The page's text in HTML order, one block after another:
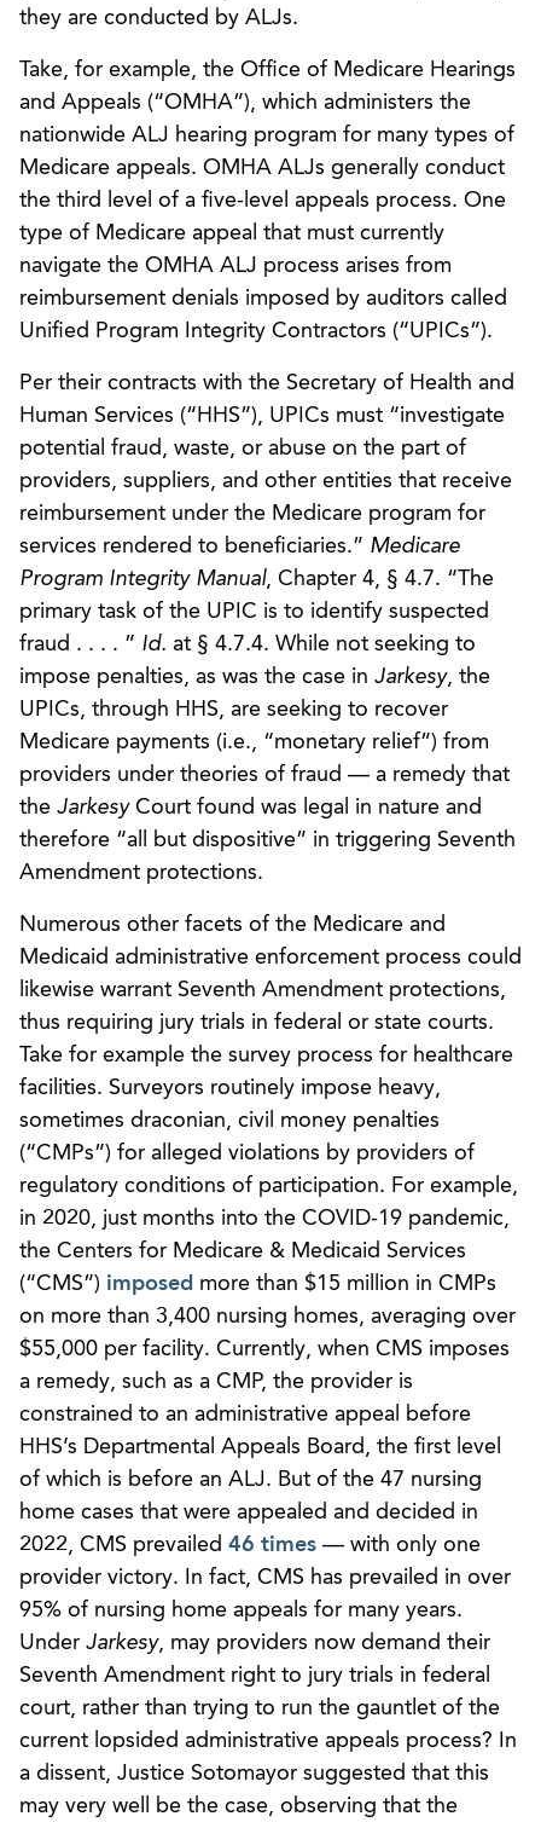
they are conducted by ALJs.
Take, for example, the Office of Medicare Hearings
and Appeals (“OMHA”), which administers the
nationwide ALJ hearing program for many types of
Medicare appeals. OMHA ALJs generally conduct
the third level of a five-level appeals process. One
type of Medicare appeal that must currently
navigate the OMHA ALJ process arises from
reimbursement denials imposed by auditors called
Unified Program Integrity Contractors (“UPICs”).
Per their contracts with the Secretary of Health and
Human Services (“HHS”), UPICs must “investigate
potential fraud, waste, or abuse on the part of
providers, suppliers, and other entities that receive
reimbursement under the Medicare program for
services rendered to beneficiaries.” Medicare
Program Integrity Manual, Chapter 4, § 4.7. “The
primary task of the UPIC is to identify suspected
fraud . . . . ” Id. at § 4.7.4. While not seeking to
impose penalties, as was the case in Jarkesy, the
UPICs, through HHS, are seeking to recover
Medicare payments (i.e., “monetary relief”) from
providers under theories of fraud — a remedy that
the JarkesyCourt found was legal in nature and
therefore “all but dispositive” in triggering Seventh
Amendment protections.
Numerous other facets of the Medicare and
Medicaid administrative enforcement process could
likewise warrant Seventh Amendment protections,
thus requiring jury trials in federal or state courts.
Take for example the survey process for healthcare
facilities. Surveyors routinely impose heavy,
sometimes draconian, civil money penalties
(“CMPs”) for alleged violations by providers of
regulatory conditions of participation. For example,
in 2020, just months into the COVID-19 pandemic,
the Centers for Medicare & Medicaid Services
(“CMS”) imposed more than $15 million in CMPs
on more than 3,400 nursing homes, averaging over
$55,000 per facility. Currently, when CMS imposes
a remedy, such as a CMP, the provider is
constrained to an administrative appeal before
HHS’s Departmental Appeals Board, the first level
of which is before an ALJ. But of the 47 nursing
home cases that were appealed and decided in
2022, CMS prevailed 46 times — with only one
provider victory. In fact, CMS has prevailed in over
95% of nursing home appeals for many years.
Under Jarkesy, may providers now demand their
Seventh Amendment right to jury trials in federal
court, rather than trying to run the gauntlet of the
current lopsided administrative appeals process? In
a dissent, Justice Sotomayor suggested that this
may very well be the case, observing that the